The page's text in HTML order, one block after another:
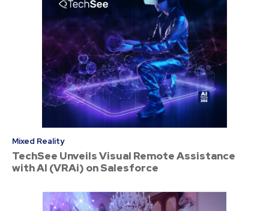
Mixed Reality
TechSee Unveils Visual Remote Assistance
with AI (VRAi) on Salesforce